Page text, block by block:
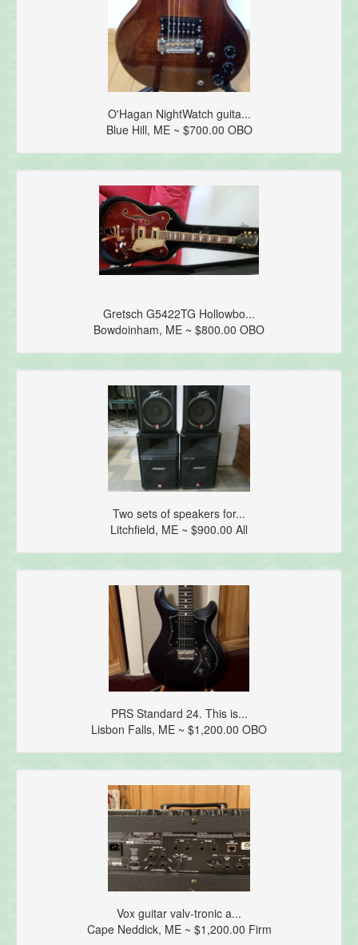
O'Hagan NightWatch guita...
Blue Hill, ME ~ $700.00 OBO
Gretsch G5422TG Hollowbo...
Bowdoinham, ME ~ $800.00 OBO
Two sets of speakers for...
Litchfield, ME ~ $900.00 All
PRS Standard 24. This is...
Lisbon Falls, ME ~ $1,200.00 OBO
Vox guitar valv-tronic a...
Cape Neddick, ME ~ $1,200.00 Firm